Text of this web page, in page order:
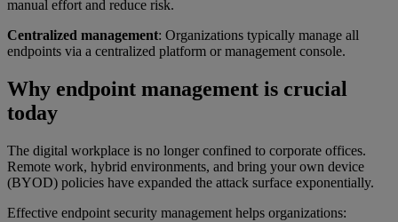
manual effort and reduce risk.
Centralized management: Organizations typically manage all
endpoints via a centralized platform or management console.
Why endpoint management is crucial
today
The digital workplace is no longer confined to corporate offices.
Remote work, hybrid environments, and bring your own device
(BYOD) policies have expanded the attack surface exponentially.
Effective endpoint security management helps organizations: